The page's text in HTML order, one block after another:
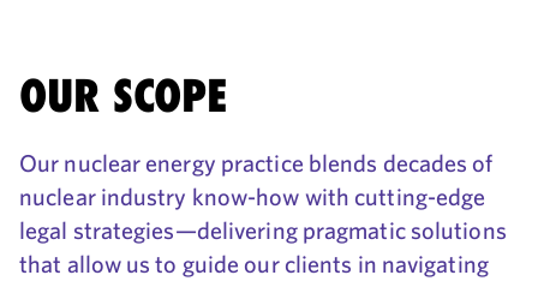
OUR SCOPE
Our nuclear energy practice blends decades of
nuclear industry know-how with cutting-edge
legal strategies—delivering pragmatic solutions
that allow us to guide our clients in navigating